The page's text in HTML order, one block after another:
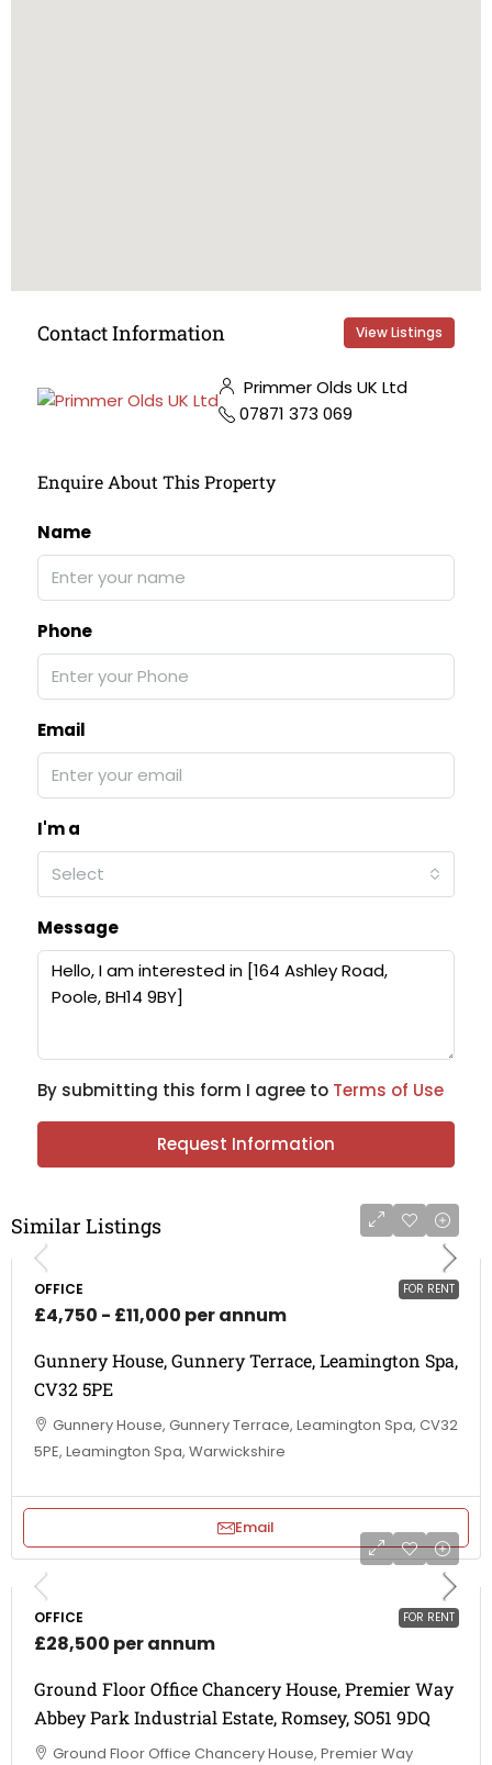
Contact Information View Listings
Primmer Olds UK Ltd
07871 373 069
Enquire About This Property
Name
Phone
Email
I'm a
Select
Message
By submitting this form I agree to Terms of Use
Request Information
Similar Listings
FOR RENT
OFFICE
£4,750 - £11,000 per annum
Gunnery House, Gunnery Terrace, Leamington Spa,
CV32 5PE
Gunnery House, Gunnery Terrace, Leamington Spa, CV32
5PE, Leamington Spa, Warwickshire
Email
FOR RENT
OFFICE
£28,500 per annum
Ground Floor Office Chancery House, Premier Way
Abbey Park Industrial Estate, Romsey, SO51 9DQ
Ground Floor Office Chancery House, Premier Way